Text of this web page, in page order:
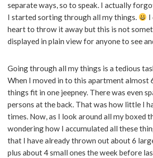
separate ways, so to speak. I actually
I started sorting through all my things.
I
heart to throw it away but this is not
displayed in plain view for anyone to see
Going through all my things is a tedious
When I moved in to this apartment almost
things fit in one jeepney. There was even
persons at the back. That was how little I
times. Now, as I look around all my boxed
wondering how I accumulated all these
that I have already thrown out about 6
plus about 4 small ones the week before